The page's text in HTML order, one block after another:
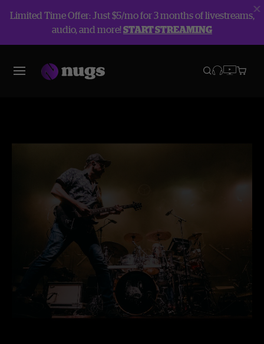
Limited Time Offer: Just $5/mo for 3 months of livestreams,
audio, and more!START STREAMING